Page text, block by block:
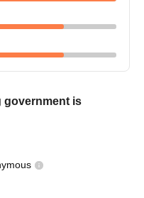
government is